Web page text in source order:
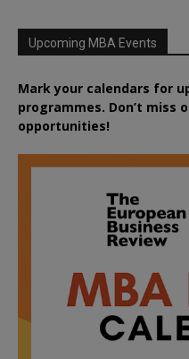
Upcoming MBA Events
Mark your calendars for
programmes. Don’t miss
opportunities!